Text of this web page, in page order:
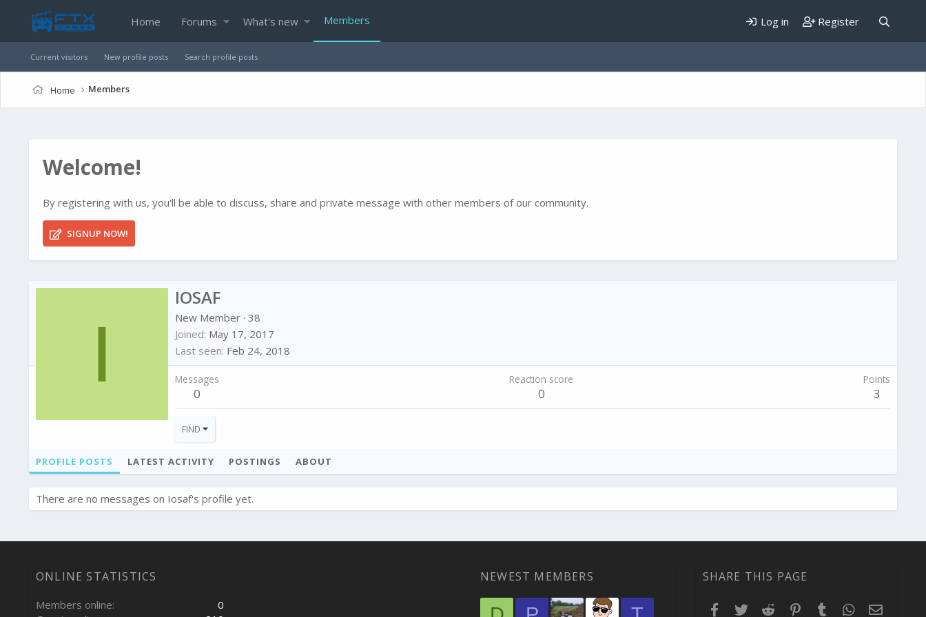
Home Forums What's new Members Log in Register
Current visitors New profile posts Search profile posts
Home Members
Welcome!
By registering with us, you'll be able to discuss, share and private message with other members of our community.
SIGNUP NOW!
I
IOSAF
New Member · 38
Joined May 17, 2017
Last seen Feb 24, 2018
Messages
0
Reaction score
0
Points
3
FIND
PROFILE POSTS LATEST ACTIVITY POSTINGS ABOUT
There are no messages on Iosaf's profile yet.
ONLINE STATISTICS
Members online
0
NEWEST MEMBERS SHARE THIS PAGE
Facebook
TwitterReddit PinterestTumblr WhatsApp
Email